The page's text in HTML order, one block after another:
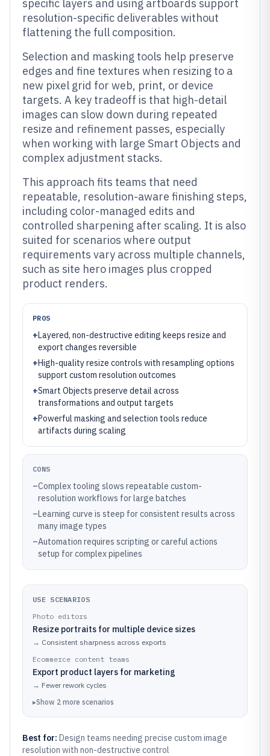
specific layers and using artboards support
resolution-specific deliverables without
flattening the full composition.
Selection and masking tools help preserve
edges and fine textures when resizing to a
new pixel grid for web, print, or device
targets. A key tradeoff is that high-detail
images can slow down during repeated
resize and refinement passes, especially
when working with large Smart Objects and
complex adjustment stacks.
This approach fits teams that need
repeatable, resolution-aware finishing steps,
including color-managed edits and
controlled sharpening after scaling. It is also
suited for scenarios where output
requirements vary across multiple channels,
such as site hero images plus cropped
product renders.
PROS
+Layered, non-destructive editing keeps resize and
export changes reversible
+High-quality resize controls with resampling options
support custom resolution outcomes
+Smart Objects preserve detail across
transformations and output targets
+Powerful masking and selection tools reduce
artifacts during scaling
CONS
–Complex tooling slows repeatable custom-
resolution workflows for large batches
–Learning curve is steep for consistent results across
many image types
–Automation requires scripting or careful actions
setup for complex pipelines
USE SCENARIOS
Photo editors
Resize portraits for multiple device sizes
→ Consistent sharpness across exports
Ecommerce content teams
Export product layers for marketing
→ Fewer rework cycles
▸Show 2 more scenarios
Best for: Design teams needing precise custom image
resolution with non-destructive control